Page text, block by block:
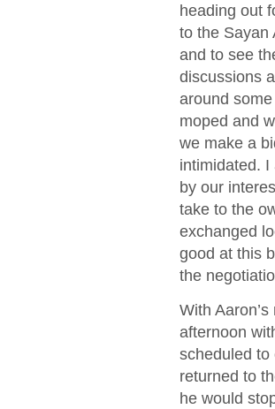
heading out
to the Sayan
and to see
discussions
around
moped and
we make a
intimidated.
by our
take to the
exchanged
good at this
the
With
afternoon
scheduled to
returned to
he would